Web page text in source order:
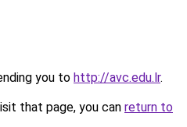
you to http://avc.edu.lr.
that page, you can return to